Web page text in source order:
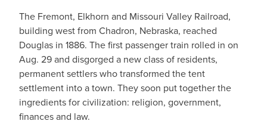
The Fremont, Elkhorn and Missouri Valley Railroad,
building west from Chadron, Nebraska, reached
Douglas in 1886. The first passenger train rolled in on
Aug. 29 and disgorged a new class of residents,
permanent settlers who transformed the tent
settlement into a town. They soon put together the
ingredients for civilization: religion, government,
finances and law.